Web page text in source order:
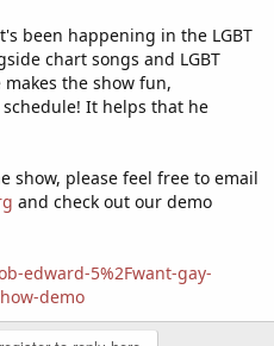
been happening in the LGBT
chart songs and LGBT
the show fun,
It helps that he
show, please feel free to email
and check out our demo
edward-5%2Fwant-gay-
demo